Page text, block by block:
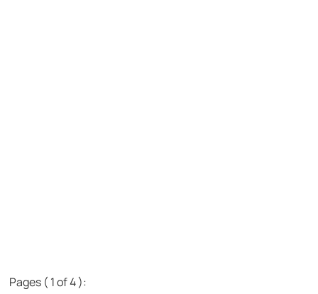
Pages ( 1 of 4 ):